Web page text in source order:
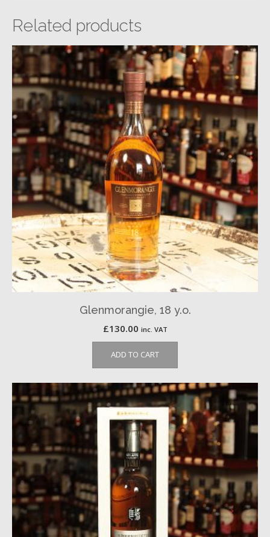
Related products
Glenmorangie, 18 y.o.
£130.00 inc. VAT
ADD TO CART